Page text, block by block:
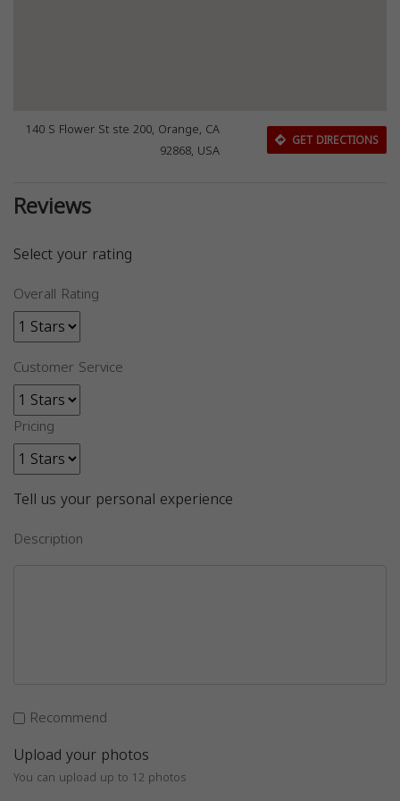
140 S Flower St ste 200, Orange, CA
92868, USA
GET DIRECTIONS
Reviews
Select your rating
Overall Rating
Customer Service
Pricing
Tell us your personal experience
Description
Recommend
Upload your photos
You can upload up to 12 photos